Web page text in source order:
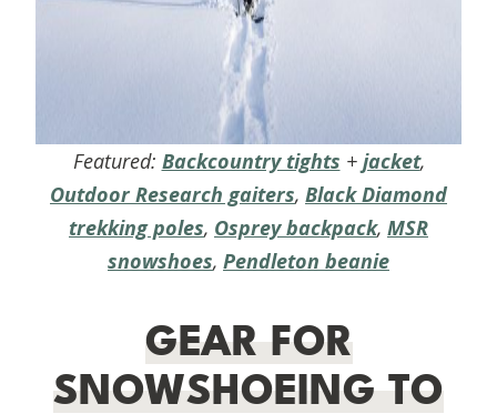
Featured: Backcountry tights + jacket,
Outdoor Research gaiters, Black Diamond
trekking poles, Osprey backpack, MSR
snowshoes, Pendleton beanie
GEAR FOR
SNOWSHOEING TO